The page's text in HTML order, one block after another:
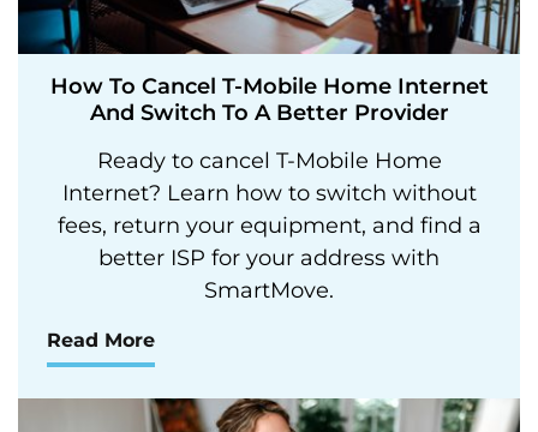
How To Cancel T-Mobile Home Internet
And Switch To A Better Provider
Ready to cancel T-Mobile Home
Internet? Learn how to switch without
fees, return your equipment, and find a
better ISP for your address with
SmartMove.
Read More